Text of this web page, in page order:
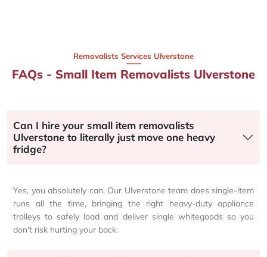
Removalists Services Ulverstone
FAQs - Small Item Removalists Ulverstone
Can I hire your small item removalists
Ulverstone to literally just move one heavy
fridge?
Yes, you absolutely can. Our Ulverstone team does single-item
runs all the time, bringing the right heavy-duty appliance
trolleys to safely load and deliver single whitegoods so you
don't risk hurting your back.